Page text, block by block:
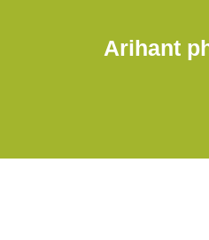
Arihant